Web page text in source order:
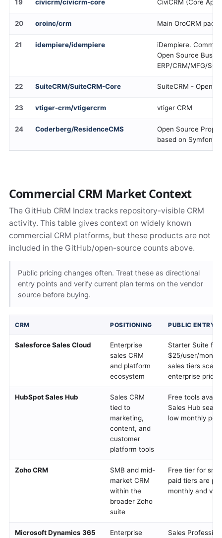
19 civicrm/civicrm-core CiviCRM (Core
20 oroinc/crm Main OroCRM
21 idempiere/idempiere
iDempiere.
Open Source
ERP/CRM/MFG/
22 SuiteCRM/SuiteCRM-Core SuiteCRM - Open
23 vtiger-crm/vtigercrm vtiger CRM
24 Coderberg/ResidenceCMS
Open Source
based on Symfony 7
Commercial CRM Market Context
The GitHub CRM Index tracks repository-visible CRM
activity. This table gives context on widely known
commercial CRM platforms, but these products are not
included in the GitHub/open-source counts above.
Public pricing changes often. Treat these as directional
entry points and verify current plan terms on the vendor
source before buying.
CRM POSITIONING PUBLIC ENTRY
Salesforce Sales Cloud
Enterprise
sales CRM
and platform
ecosystem
Starter Suite
$25/user/
sales tiers scale
enterprise
HubSpot Sales Hub
Sales CRM
tied to
marketing,
content, and
customer
platform tools
Free tools
Sales Hub
low monthly
Zoho CRM
SMB and mid-
market CRM
within the
broader Zoho
suite
Free tier for
paid tiers are
monthly and
Microsoft Dynamics 365
Enterprise
Sales